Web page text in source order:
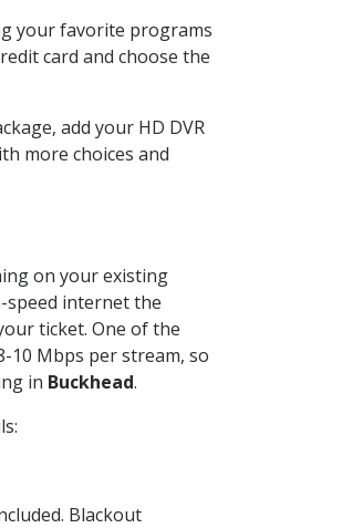
your favorite programs
card and choose the
add your HD DVR
more choices and
on your existing
speed internet the
ticket. One of the
10 Mbps per stream, so
in Buckhead.
Blackout